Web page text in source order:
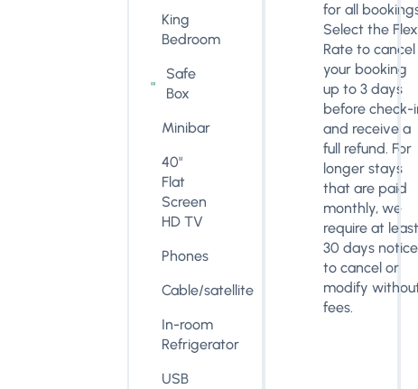
King
Bedroom
Safe
Box
Minibar
40"
Flat
Screen
HD TV
Phones
Cable/satellite
In-room
Refrigerator
USB
for all
Select the Flex
Rate to cancel
your booking
up to 3 days
before check-
and receive a
full refund. For
longer stays
that are paid
monthly, we
require at least
30 days notice
to cancel or
modify
fees.